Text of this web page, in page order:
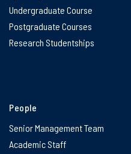
Undergraduate Course
Postgraduate Courses
Research Studentships
People
Senior Management Team
Academic Staff